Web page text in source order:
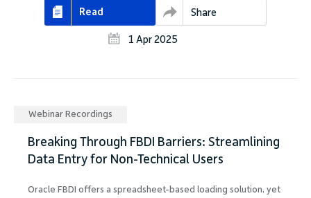
Read Share
1 Apr 2025
Webinar Recordings
Breaking Through FBDI Barriers: Streamlining
Data Entry for Non-Technical Users
Oracle FBDI offers a spreadsheet-based loading solution, yet